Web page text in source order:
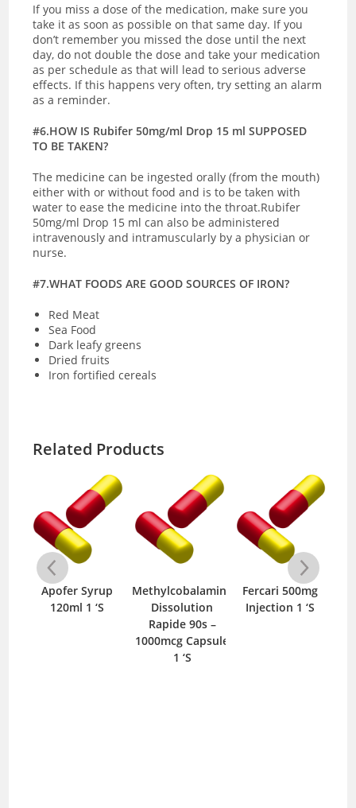
If you miss a dose of the medication, make sure you
take it as soon as possible on that same day. If you
don’t remember you missed the dose until the next
day, do not double the dose and take your medication
as per schedule as that will lead to serious adverse
effects. If this happens very often, try setting an alarm
as a reminder.
#6.HOW IS Rubifer 50mg/ml Drop 15 ml SUPPOSED
TO BE TAKEN?
The medicine can be ingested orally (from the mouth)
either with or without food and is to be taken with
water to ease the medicine into the throat.Rubifer
50mg/ml Drop 15 ml can also be administered
intravenously and intramuscularly by a physician or
nurse.
#7.WHAT FOODS ARE GOOD SOURCES OF IRON?
Red Meat
Sea Food
Dark leafy greens
Dried fruits
Iron fortified cereals
Related Products
Methylcobalamine
Dissolution
Fercari 500mg
Injection 1 ‘S
Axicobal 500mcg
Tablet 10 ‘S